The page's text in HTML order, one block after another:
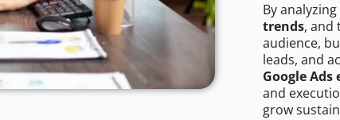
By analyzing
trends, and
audience,
leads, and
Google
and
grow